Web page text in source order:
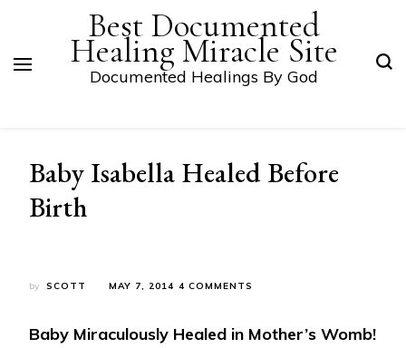
Best Documented
Healing Miracle Site
Documented Healings By God
Baby Isabella Healed Before
Birth
by SCOTT MAY 7, 2014 4 COMMENTS
HEALED
Baby Miraculously Healed in Mother’s Womb!